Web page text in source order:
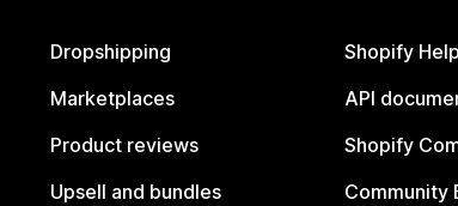
Dropshipping
Marketplaces
Product reviews
Upsell and bundles
Shopify
API
Shopify
Community